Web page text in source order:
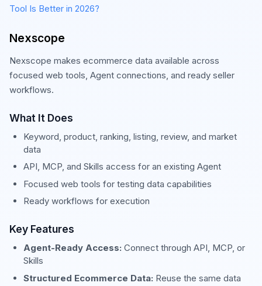
Tool Is Better in 2026?
Nexscope
Nexscope makes ecommerce data available across
focused web tools, Agent connections, and ready seller
workflows.
What It Does
Keyword, product, ranking, listing, review, and market
data
API, MCP, and Skills access for an existing Agent
Focused web tools for testing data capabilities
Ready workflows for execution
Key Features
Agent-Ready Access: Connect through API, MCP, or
Skills
Structured Ecommerce Data: Reuse the same data